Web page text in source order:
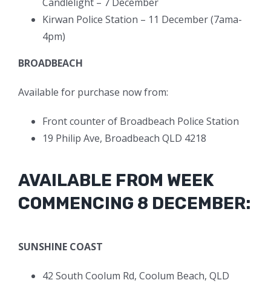
Kirwan Police Station – 11 December (7ama-
4pm)
BROADBEACH
Available for purchase now from:
Front counter of Broadbeach Police Station
19 Philip Ave, Broadbeach QLD 4218
AVAILABLE FROM WEEK
COMMENCING 8 DECEMBER:
SUNSHINE COAST
42 South Coolum Rd, Coolum Beach, QLD